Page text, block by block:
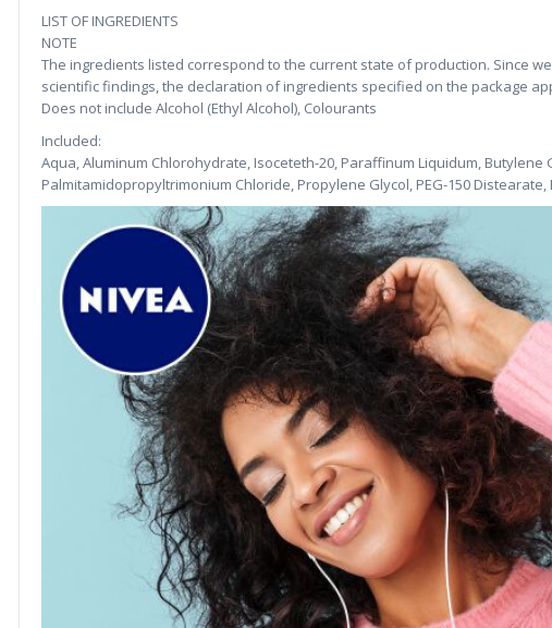
LIST OF INGREDIENTS
NOTE
The ingredients listed correspond to the current state of production. Since
scientific findings, the declaration of ingredients specified on the package
Does not include Alcohol (Ethyl Alcohol), Colourants
Included:
Aqua, Aluminum Chlorohydrate, Isoceteth-20, Paraffinum Liquidum,
Palmitamidopropyltrimonium Chloride, Propylene Glycol, PEG-150 Distearate,